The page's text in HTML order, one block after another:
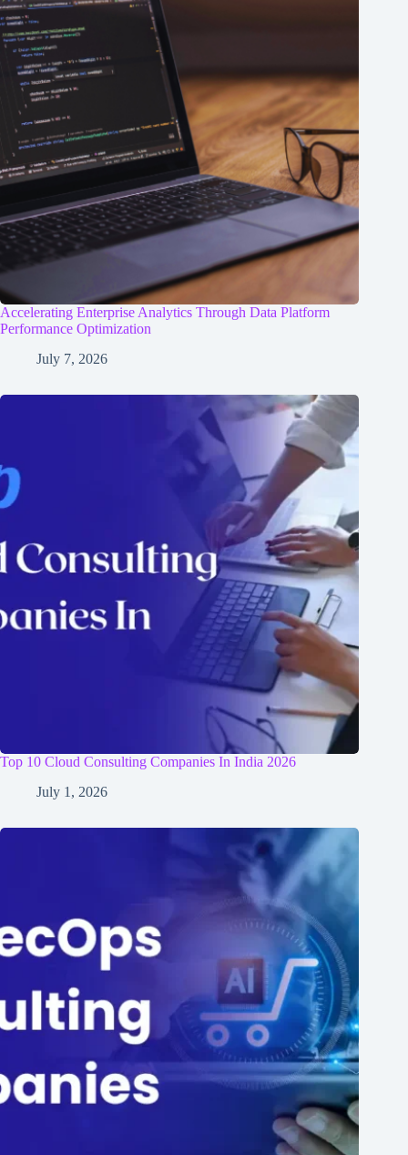
Accelerating Enterprise Analytics Through Data Platform
Performance Optimization
July 7, 2026
Top 10 Cloud Consulting Companies In India 2026
July 1, 2026